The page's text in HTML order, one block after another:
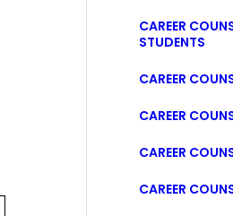
CAREER
STUDENTS
CAREER
CAREER
CAREER
CAREER